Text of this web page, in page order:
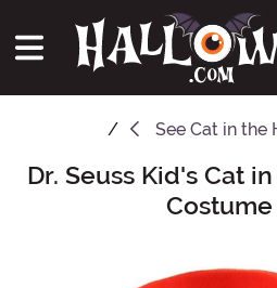
See Cat in the
Main Content
Dr. Seuss Kid's Cat